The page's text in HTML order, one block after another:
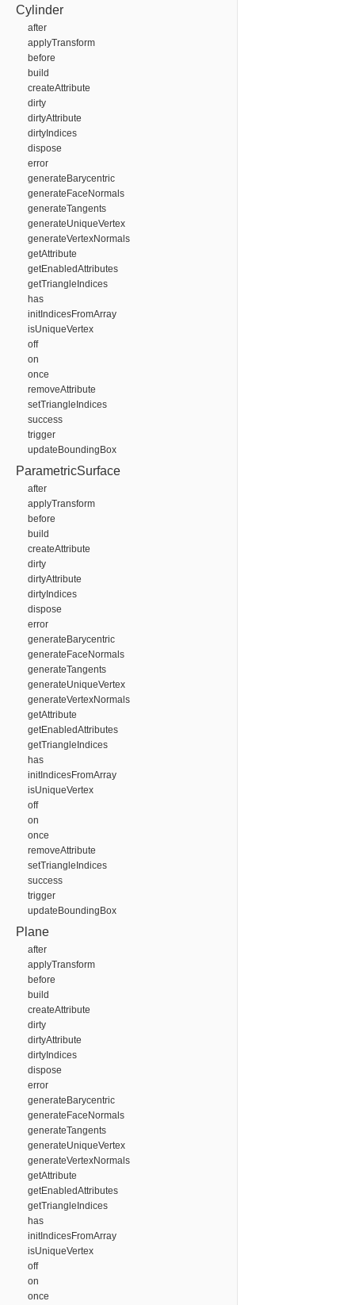
Cylinder
after
applyTransform
before
build
createAttribute
dirty
dirtyAttribute
dirtyIndices
dispose
error
generateBarycentric
generateFaceNormals
generateTangents
generateUniqueVertex
generateVertexNormals
getAttribute
getEnabledAttributes
getTriangleIndices
has
initIndicesFromArray
isUniqueVertex
off
on
once
removeAttribute
setTriangleIndices
success
trigger
updateBoundingBox
ParametricSurface
after
applyTransform
before
build
createAttribute
dirty
dirtyAttribute
dirtyIndices
dispose
error
generateBarycentric
generateFaceNormals
generateTangents
generateUniqueVertex
generateVertexNormals
getAttribute
getEnabledAttributes
getTriangleIndices
has
initIndicesFromArray
isUniqueVertex
off
on
once
removeAttribute
setTriangleIndices
success
trigger
updateBoundingBox
Plane
after
applyTransform
before
build
createAttribute
dirty
dirtyAttribute
dirtyIndices
dispose
error
generateBarycentric
generateFaceNormals
generateTangents
generateUniqueVertex
generateVertexNormals
getAttribute
getEnabledAttributes
getTriangleIndices
has
initIndicesFromArray
isUniqueVertex
off
on
once